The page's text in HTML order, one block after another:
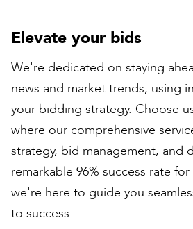
Elevate your bids
We're dedicated on staying
news and market trends, using
your bidding strategy. Choose
where our comprehensive
strategy, bid management, and
remarkable 96% success rate
we're here to guide you
to success.